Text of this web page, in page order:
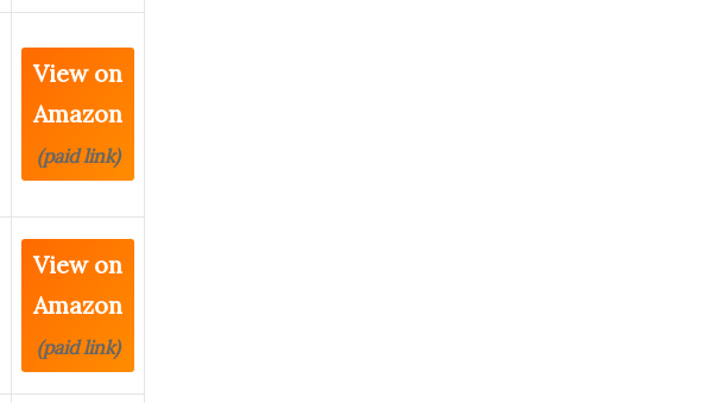
View on
Amazon
(paid link)
View on
Amazon
(paid link)